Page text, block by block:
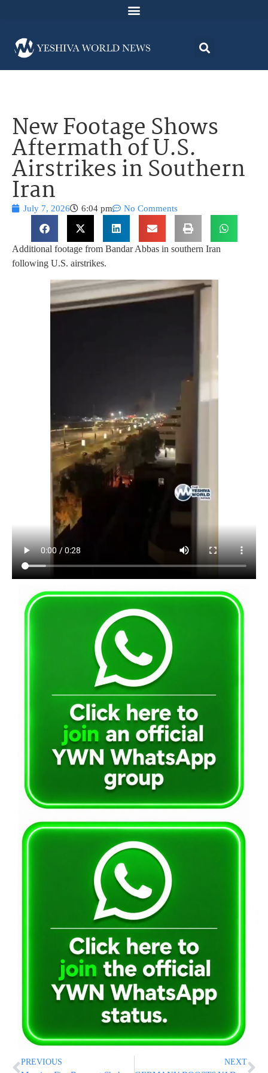
New Footage Shows
Aftermath of U.S.
Airstrikes in Southern
Iran
July 7, 2026 6:04 pm No Comments
Additional footage from Bandar Abbas in southern Iran
following U.S. airstrikes.
PREVIOUS NEXT